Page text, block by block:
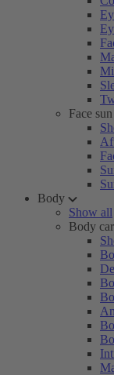
Face
Body
Show all
Body